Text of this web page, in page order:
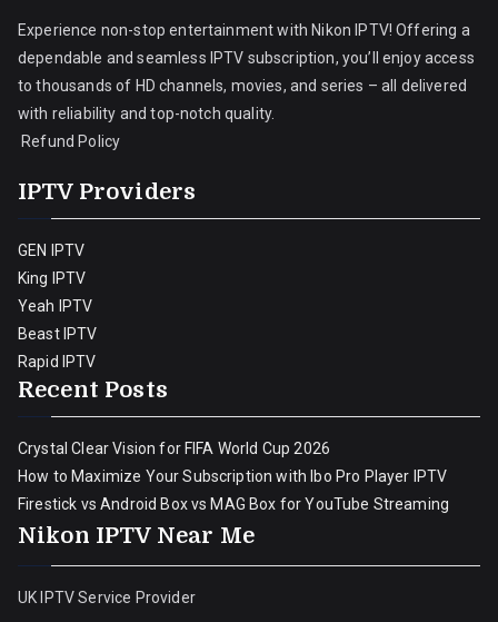
Experience non-stop entertainment with Nikon IPTV! Offering a
dependable and seamless IPTV subscription, you’ll enjoy access
to thousands of HD channels, movies, and series – all delivered
with reliability and top-notch quality.
Refund Policy
IPTV Providers
GEN IPTV
King IPTV
Yeah IPTV
Beast IPTV
Rapid IPTV
Recent Posts
Crystal Clear Vision for FIFA World Cup 2026
How to Maximize Your Subscription with Ibo Pro Player IPTV
Firestick vs Android Box vs MAG Box for YouTube Streaming
Nikon IPTV Near Me
UK IPTV Service Provider